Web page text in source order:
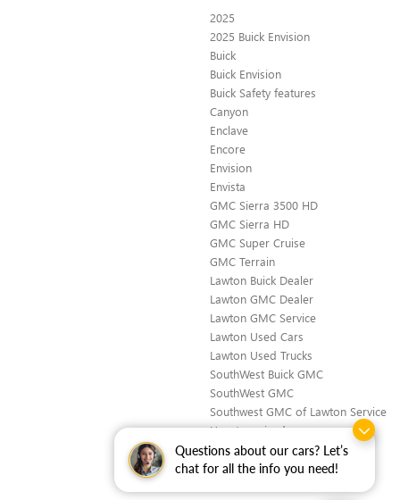
Questions about our cars? Let’s
chat for all the info you need!
2025
2025 Buick Envision
Buick
Buick Envision
Buick Safety features
Canyon
Enclave
Encore
Envision
Envista
GMC Sierra 3500 HD
GMC Sierra HD
GMC Super Cruise
GMC Terrain
Lawton Buick Dealer
Lawton GMC Dealer
Lawton GMC Service
Lawton Used Cars
Lawton Used Trucks
SouthWest Buick GMC
SouthWest GMC
Southwest GMC of Lawton Service
Uncategorized